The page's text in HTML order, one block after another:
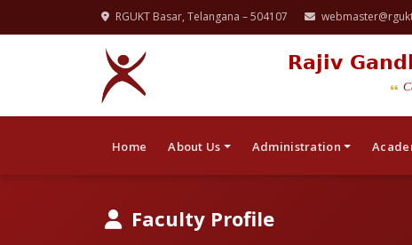
RGUKT Basar, Telangana – 504107
Rajiv
Home About Us Administration
Faculty Profile